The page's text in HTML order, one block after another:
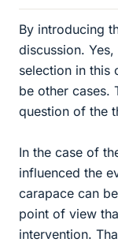
By introducing
discussion.
selection in this
be other cases.
question of the
In the case of
influenced the
carapace can
point of view
intervention.